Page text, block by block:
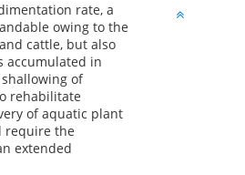
rate, a
owing to the
cattle, but also
accumulated in
of
rehabilitate
of aquatic plant
require the
extended